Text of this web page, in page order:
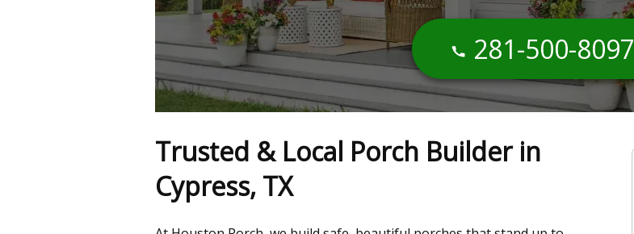
281-500-8097
Trusted & Local Porch Builder in
Cypress, TX